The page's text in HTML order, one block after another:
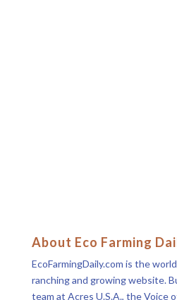
About Eco Farming
EcoFarmingDaily.com is the
ranching and growing website.
team at Acres U.S.A., the Voice